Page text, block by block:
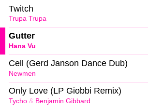
Trupa Trupa
Twitch
Hana Vu
Gutter
Newmen
Cell (Gerd Janson Dance Dub)
Tycho & Benjamin Gibbard
Only Love (LP Giobbi Remix)